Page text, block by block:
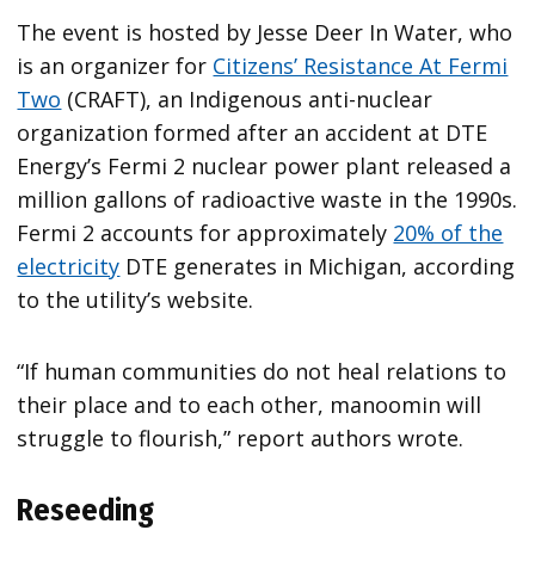
The event is hosted by Jesse Deer In Water, who
is an organizer for Citizens’ Resistance At Fermi
Two (CRAFT), an Indigenous anti-nuclear
organization formed after an accident at DTE
Energy’s Fermi 2 nuclear power plant released a
million gallons of radioactive waste in the 1990s.
Fermi 2 accounts for approximately 20% of the
electricity DTE generates in Michigan, according
to the utility’s website.
“If human communities do not heal relations to
their place and to each other, manoomin will
struggle to flourish,” report authors wrote.
Reseeding